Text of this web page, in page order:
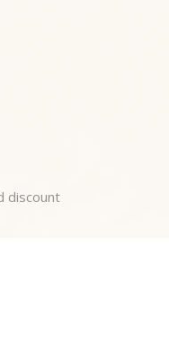
discount